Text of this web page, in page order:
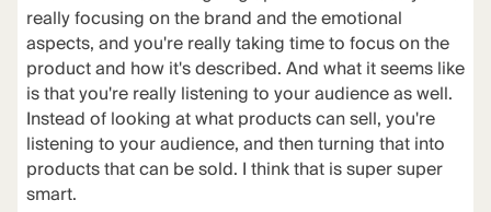
really focusing on thebrand and the emotional
aspects, and you're really taking time to focus on the
product and how it's described. And what it seems like
is that you're really listening to your audience as well.
Instead of looking at what products can sell, you're
listening to your audience, and then turning that into
products that can be sold. I think that is super super
smart.